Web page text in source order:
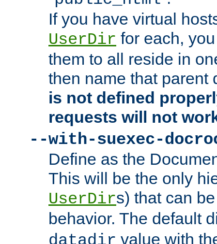
If you have virtual
UserDir for each,
them to all reside in
then name that parent
is not defined
requests will not
--with-suexec-
Define as the
This will be the only
UserDirs) that can
behavior. The default
value with